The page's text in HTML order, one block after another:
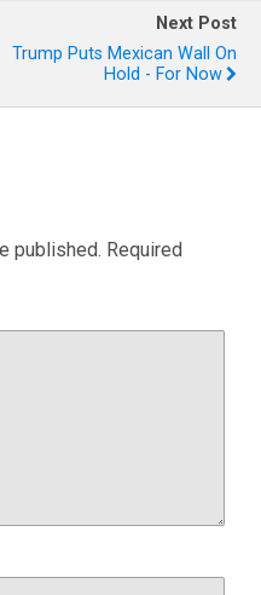
Next Post
Trump Puts Mexican Wall On
Hold - For Now
published. Required